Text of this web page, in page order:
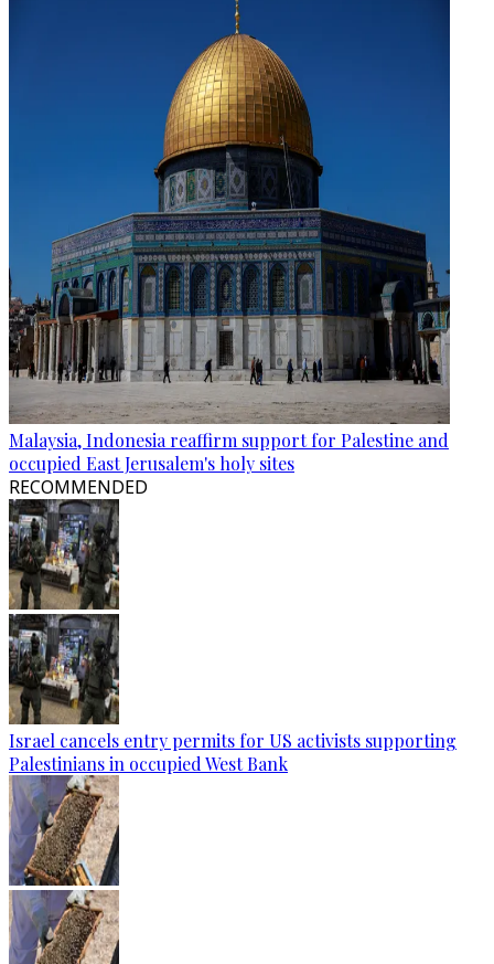
Malaysia, Indonesia reaffirm support for Palestine and
occupied East Jerusalem's holy sites
RECOMMENDED
Israel cancels entry permits for US activists supporting
Palestinians in occupied West Bank